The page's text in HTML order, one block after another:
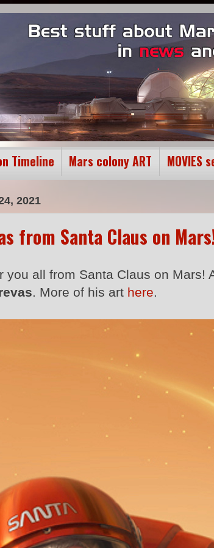
Timeline Mars colony ART MOVIES
2021
from Santa Claus on
you all from Santa Claus on Mars!
. More of his art here.